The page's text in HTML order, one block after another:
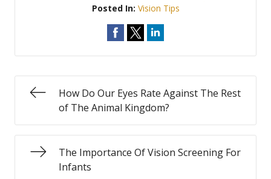
Posted In: Vision Tips
How Do Our Eyes Rate Against The Rest
of The Animal Kingdom?
The Importance Of Vision Screening For
Infants